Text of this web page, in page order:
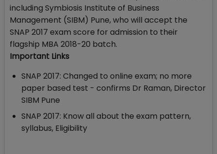
including Symbiosis Institute of Business
Management (SIBM) Pune, who will accept the
SNAP 2017 exam score for admission to their
flagship MBA 2018-20 batch.
Important Links
SNAP 2017: Changed to online exam; no more
paper based test - confirms Dr Raman, Director
SIBM Pune
SNAP 2017: Know all about the exam pattern,
syllabus, Eligibility